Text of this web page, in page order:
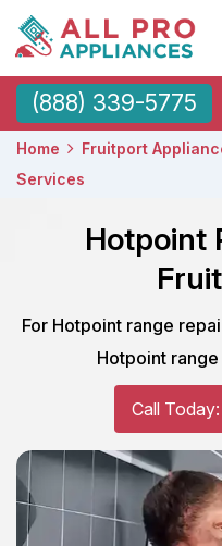
(888) 339-5775
Home Fruitport
Services
Hotpoint
For Hotpoint range
Hotpoint
Call